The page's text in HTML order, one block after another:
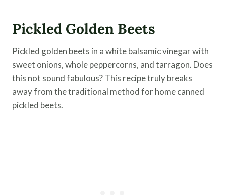
Pickled Golden Beets
Pickled golden beets in a white balsamic vinegar with
sweet onions, whole peppercorns, and tarragon. Does
this not sound fabulous? This recipe truly breaks
away from the traditional method for home canned
pickled beets.